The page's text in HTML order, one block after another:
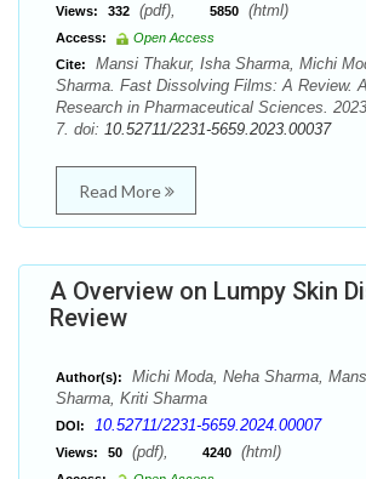
Views: 332 (pdf), 5850 (html)
Access:
Open Access
Cite:
Mansi Thakur, Isha Sharma, Michi
Sharma. Fast Dissolving Films: A Review.
Research in Pharmaceutical Sciences.
7. doi: 10.52711/2231-5659.2023.00037
Read More
A Overview on Lumpy Skin
Review
Author(s):
Michi Moda, Neha Sharma,
Sharma, Kriti Sharma
DOI: 10.52711/2231-5659.2024.00007
Views: 50 (pdf), 4240 (html)